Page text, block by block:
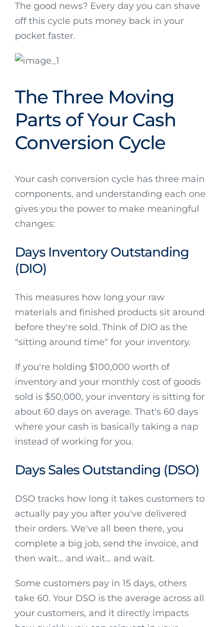
The good news? Every day you can shave
off this cycle puts money back in your
pocket faster.
The Three Moving
Parts of Your Cash
Conversion Cycle
Your cash conversion cycle has three main
components, and understanding each one
gives you the power to make meaningful
changes:
Days Inventory Outstanding
(DIO)
This measures how long your raw
materials and finished products sit around
before they're sold. Think of DIO as the
"sitting around time" for your inventory.
If you're holding $100,000 worth of
inventory and your monthly cost of goods
sold is $50,000, your inventory is sitting for
about 60 days on average. That's 60 days
where your cash is basically taking a nap
instead of working for you.
Days Sales Outstanding (DSO)
DSO tracks how long it takes customers to
actually pay you after you've delivered
their orders. We've all been there, you
complete a big job, send the invoice, and
then wait… and wait… and wait.
Some customers pay in 15 days, others
take 60. Your DSO is the average across all
your customers, and it directly impacts